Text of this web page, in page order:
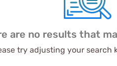
are no results that
try adjusting your search